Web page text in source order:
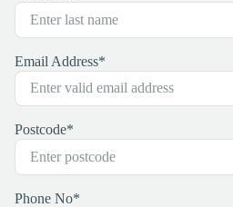
Email Address*
Postcode*
Phone No*